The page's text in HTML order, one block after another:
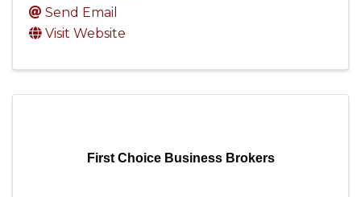
Send Email
Visit Website
First Choice Business Brokers